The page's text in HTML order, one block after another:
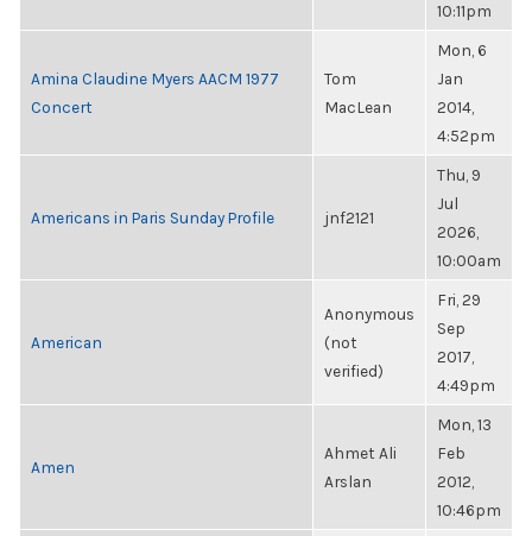
10:11pm
Amina Claudine Myers AACM 1977
Concert
Tom
MacLean
Mon, 6
Jan
2014,
4:52pm
Americans in Paris Sunday Profile jnf2121
Thu, 9
Jul
2026,
10:00am
American
Anonymous
(not
verified)
Fri, 29
Sep
2017,
4:49pm
Amen
Ahmet Ali
Arslan
Mon, 13
Feb
2012,
10:46pm